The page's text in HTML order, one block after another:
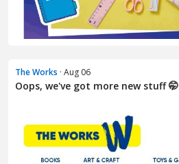
The Works · Aug 06
Oops, we've got more new stuff 🤭